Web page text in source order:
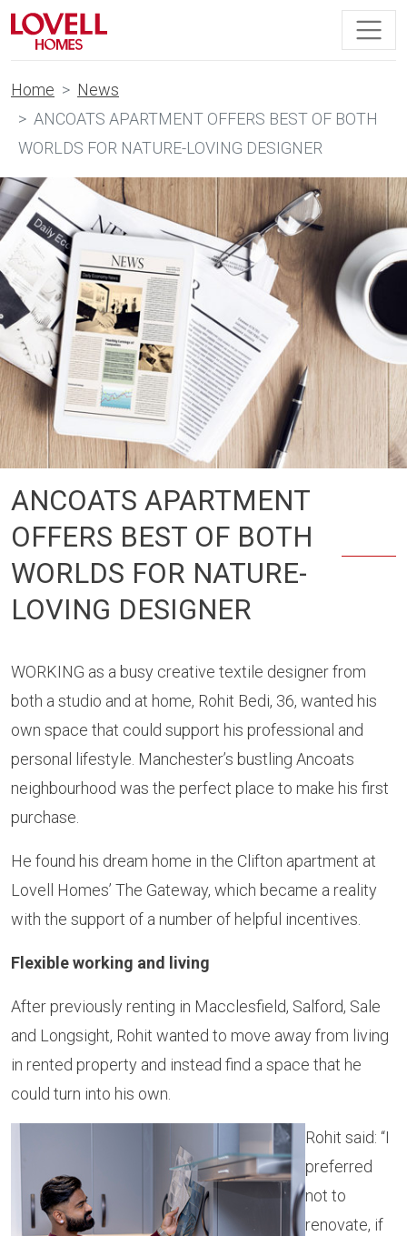
Home
News
ANCOATS APARTMENT OFFERS BEST OF BOTH
WORLDS FOR NATURE-LOVING DESIGNER
ANCOATS APARTMENT
OFFERS BEST OF BOTH
WORLDS FOR NATURE-
LOVING DESIGNER
WORKING as a busy creative textile designer from
both a studio and at home, Rohit Bedi, 36, wanted his
own space that could support his professional and
personal lifestyle. Manchester’s bustling Ancoats
neighbourhood was the perfect place to make his first
purchase.
He found his dream home in the Clifton apartment at
Lovell Homes’ The Gateway, which became a reality
with the support of a number of helpful incentives.
Flexible working and living
After previously renting in Macclesfield, Salford, Sale
and Longsight, Rohit wanted to move away from living
in rented property and instead find a space that he
could turn into his own.
Rohit said: “I
preferred
not to
renovate, if